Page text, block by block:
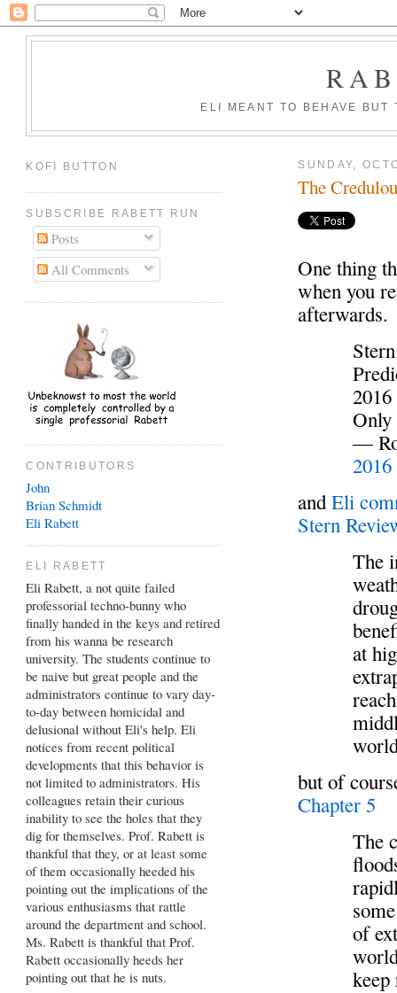
ELI MEANT TO BEHAVE BUT
SUNDAY,
The
One thing
when you
2016
—
2016
andEli
Stern
The
at
but of
Chapter 5
The
of
KOFI BUTTON
SUBSCRIBE RABETT RUN
Posts
All Comments
CONTRIBUTORS
John
Brian Schmidt
Eli Rabett
ELI RABETT
Eli Rabett, a not quite failed
professorial techno-bunny who
finally handed in the keys and retired
from his wanna be research
university. The students continue to
be naive but great people and the
administrators continue to vary day-
to-day between homicidal and
delusional without Eli's help. Eli
notices from recent political
developments that this behavior is
not limited to administrators. His
colleagues retain their curious
inability to see the holes that they
dig for themselves. Prof. Rabett is
thankful that they, or at least some
of them occasionally heeded his
pointing out the implications of the
various enthusiasms that rattle
around the department and school.
Ms. Rabett is thankful that Prof.
Rabett occasionally heeds her
pointing out that he is nuts.